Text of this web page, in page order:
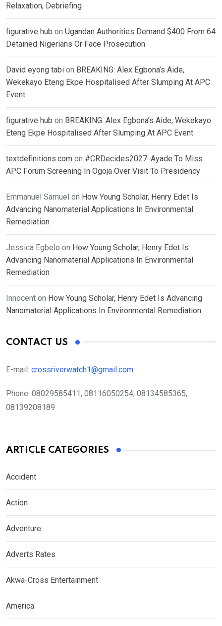
Relaxation, Debriefing
figurative hub on Ugandan Authorities Demand $400 From 64
Detained Nigerians Or Face Prosecution
David eyong tabi on BREAKING: Alex Egbona’s Aide,
Wekekayo Eteng Ekpe Hospitalised After Slumping At APC
Event
figurative hub on BREAKING: Alex Egbona’s Aide, Wekekayo
Eteng Ekpe Hospitalised After Slumping At APC Event
textdefinitions.com on #CRDecides2027: Ayade To Miss
APC Forum Screening In Ogoja Over Visit To Presidency
Emmanuel Samuel on How Young Scholar, Henry Edet Is
Advancing Nanomaterial Applications In Environmental
Remediation
Jessica Egbelo on How Young Scholar, Henry Edet Is
Advancing Nanomaterial Applications In Environmental
Remediation
Innocent on How Young Scholar, Henry Edet Is Advancing
Nanomaterial Applications In Environmental Remediation
CONTACT US
E-mail: crossriverwatch1@gmail.com
Phone: 08029585411, 08116050254, 08134585365,
08139208189
ARTICLE CATEGORIES
Accident
Action
Adventure
Adverts Rates
Akwa-Cross Entertainment
America